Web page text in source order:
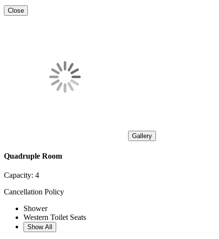
Close
Gallery
Quadruple Room
Capacity: 4
Cancellation Policy
Shower
Western Toilet Seats
Show All